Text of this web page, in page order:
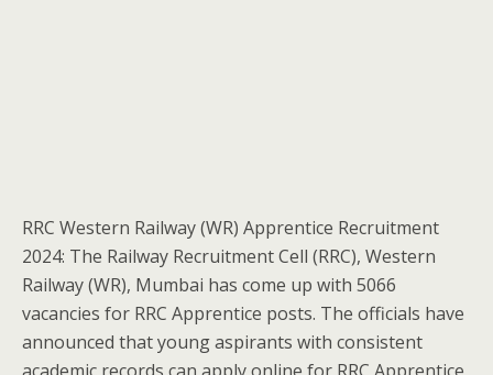
RRC Western Railway (WR) Apprentice Recruitment
2024: The Railway Recruitment Cell (RRC), Western
Railway (WR), Mumbai has come up with 5066
vacancies for RRC Apprentice posts. The officials have
announced that young aspirants with consistent